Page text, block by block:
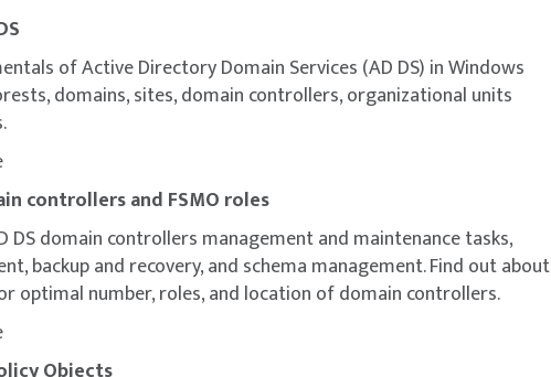
DS for directory synchronization.
synchronization using Azure AD Connect.
Sign-on (SSO).
for an Azure Windows virtual machine (VM).
Azure AD DS.
2019 in an Azure AD DS instance.
VM to a managed domain.
directory and identity services by using Active Directory
in Azure.
DS domain controllers in Azure VMs.
domain controller in an Azure VM.
of Active Directory Domain Services (AD DS) in Windows
domains, sites, domain controllers, organizational units
controllers and FSMO roles
DS domain controllers management and maintenance tasks,
backup and recovery, and schema management. Find out about
optimal number, roles, and location of domain controllers.